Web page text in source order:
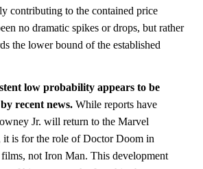
contributing to the contained price
no dramatic spikes or drops, but rather
the lower bound of the established
low probability appears to be
recent news. While reports have
Jr. will return to the Marvel
it is for the role of Doctor Doom in
not Iron Man. This development